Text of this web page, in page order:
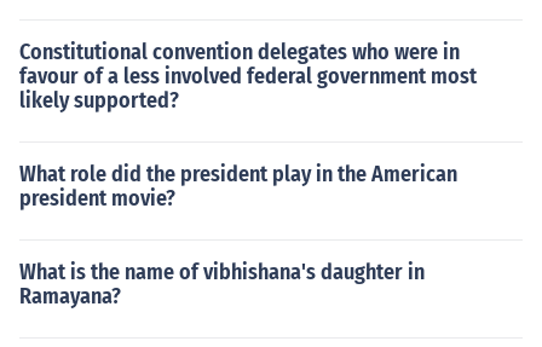
Constitutional convention delegates who were in
favour of a less involved federal government most
likely supported?
What role did the president play in the American
president movie?
What is the name of vibhishana's daughter in
Ramayana?